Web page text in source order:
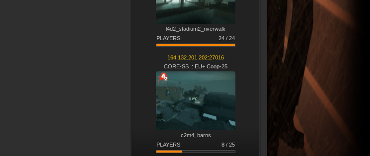
l4d2_stadium2_riverw​alk​
PLAYERS:
24 / 24
164.132.201.202:27016
CORE-SS :: EU+ Coop-25
c2m4_barns
PLAYERS:
8 / 25